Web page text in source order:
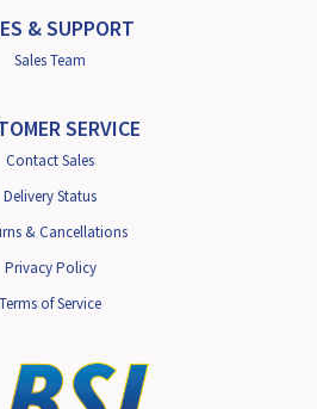
& SUPPORT
Sales Team
SERVICE
Contact Sales
Delivery Status
& Cancellations
Privacy Policy
Terms of Service